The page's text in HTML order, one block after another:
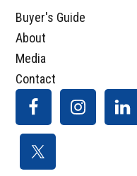
Buyer's Guide
About
Media
Contact